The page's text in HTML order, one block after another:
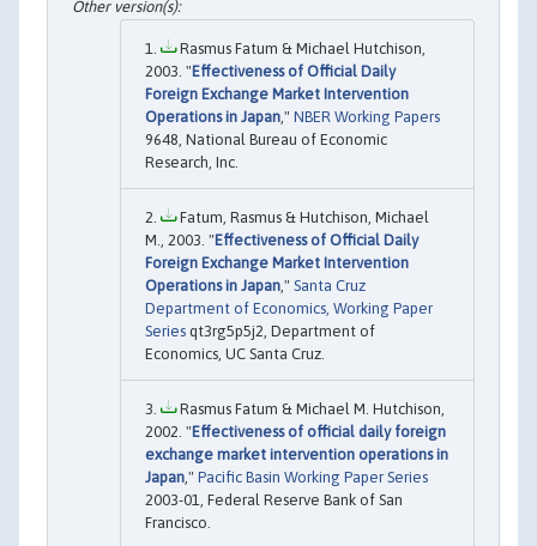
Rasmus Fatum & Michael Hutchison,
2003. "Effectiveness of Official Daily
Foreign Exchange Market Intervention
Operations in Japan ," NBER Working Papers
9648, National Bureau of Economic
Research, Inc.
Fatum, Rasmus & Hutchison, Michael
M., 2003. "Effectiveness of Official Daily
Foreign Exchange Market Intervention
Operations in Japan ," Santa Cruz
Department of Economics, Working Paper
Series qt3rg5p5j2, Department of
Economics, UC Santa Cruz.
Rasmus Fatum & Michael M. Hutchison,
2002. "Effectiveness of official daily foreign
exchange market intervention operations in
Japan ," Pacific Basin Working Paper Series
2003-01, Federal Reserve Bank of San
Francisco.